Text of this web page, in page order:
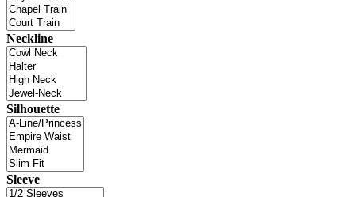
Neckline
Silhouette
Sleeve